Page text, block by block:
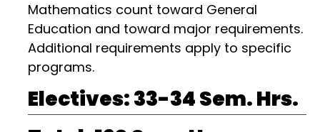
Mathematics count toward General
Education and toward major requirements.
Additional requirements apply to specific
programs.
Electives: 33-34 Sem. Hrs.